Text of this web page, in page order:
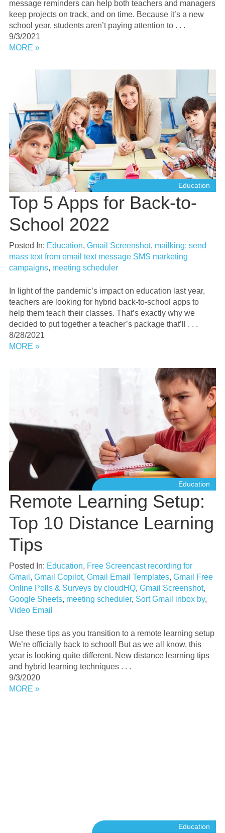
message reminders can help both teachers and managers
keep projects on track, and on time. Because it’s a new
school year, students aren’t paying attention to . . .
9/3/2021
MORE »
Education
Top 5 Apps for Back-to-
School 2022
Posted In: Education, Gmail Screenshot, mailking: send
mass text from email text message SMS marketing
campaigns, meeting scheduler
In light of the pandemic’s impact on education last year,
teachers are looking for hybrid back-to-school apps to
help them teach their classes. That’s exactly why we
decided to put together a teacher’s package that’ll . . .
8/28/2021
MORE »
Education
Remote Learning Setup:
Top 10 Distance Learning
Tips
Posted In: Education, Free Screencast recording for
Gmail , Gmail Copilot, Gmail Email Templates, Gmail Free
Online Polls & Surveys by cloudHQ, Gmail Screenshot,
Google Sheets, meeting scheduler, Sort Gmail inbox by,
Video Email
Use these tips as you transition to a remote learning setup
We’re officially back to school! But as we all know, this
year is looking quite different. New distance learning tips
and hybrid learning techniques . . .
9/3/2020
MORE »
Education